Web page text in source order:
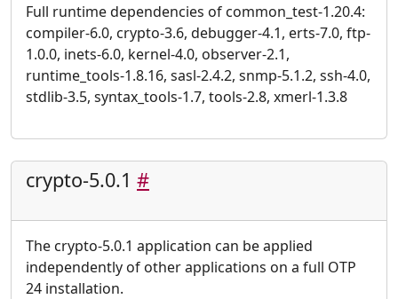
Full runtime dependencies of common_test-1.20.4:
compiler-6.0, crypto-3.6, debugger-4.1, erts-7.0, ftp-
1.0.0, inets-6.0, kernel-4.0, observer-2.1,
runtime_tools-1.8.16, sasl-2.4.2, snmp-5.1.2, ssh-4.0,
stdlib-3.5, syntax_tools-1.7, tools-2.8, xmerl-1.3.8
crypto-5.0.1 #
The crypto-5.0.1 application can be applied
independently of other applications on a full OTP
24 installation.